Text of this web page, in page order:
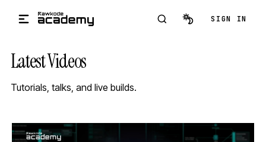
SIGN IN
Latest Videos
Tutorials, talks, and live builds.
STREAM